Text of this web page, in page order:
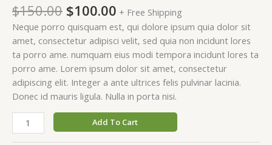
$150.00 Original
price
was:
$150.00.
$100.00 Current
price
is:
$100.00.
+ Free Shipping
Neque porro quisquam est, qui dolore ipsum quia dolor sit
amet, consectetur adipisci velit, sed quia non incidunt lores
ta porro ame. numquam eius modi tempora incidunt lores ta
porro ame. Lorem ipsum dolor sit amet, consectetur
adipiscing elit. Integer a ante ultrices felis pulvinar lacinia.
Donec id mauris ligula. Nulla in porta nisi.
Handmade
Crochet
Add To Cart